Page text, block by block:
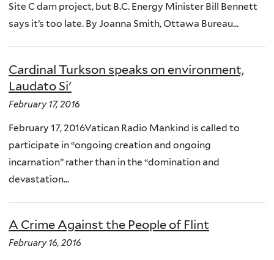
Site C dam project, but B.C. Energy Minister Bill Bennett
says it’s too late. By Joanna Smith, Ottawa Bureau...
Cardinal Turkson speaks on environment,
Laudato Si'
February 17, 2016
February 17, 2016Vatican Radio Mankind is called to
participate in “ongoing creation and ongoing
incarnation” rather than in the “domination and
devastation...
A Crime Against the People of Flint
February 16, 2016